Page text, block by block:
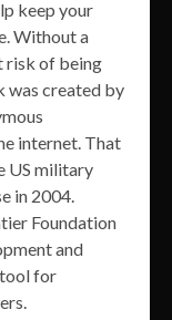
keep your
Without a
risk of being
was created by
internet. That
US military
in 2004.
Foundation
and
tool for